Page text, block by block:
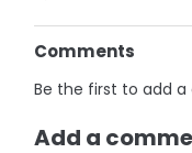
Comments
Be the first to add
Add a